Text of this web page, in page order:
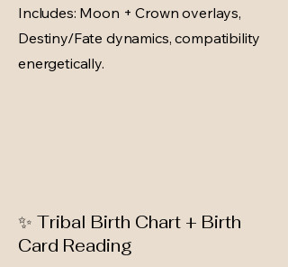
Includes: Moon + Crown overlays,
Destiny/Fate dynamics, compatibility
energetically.
✨ Tribal Birth Chart + Birth
Card Reading